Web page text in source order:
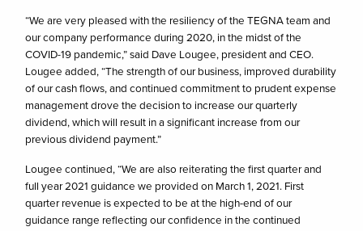
“We are very pleased with the resiliency of the TEGNA team and
our company performance during 2020, in the midst of the
COVID-19 pandemic,” said Dave Lougee, president and CEO.
Lougee added, “The strength of our business, improved durability
of our cash flows, and continued commitment to prudent expense
management drove the decision to increase our quarterly
dividend, which will result in a significant increase from our
previous dividend payment.”
Lougee continued, “We are also reiterating the first quarter and
full year 2021 guidance we provided on March 1, 2021. First
quarter revenue is expected to be at the high-end of our
guidance range reflecting our confidence in the continued